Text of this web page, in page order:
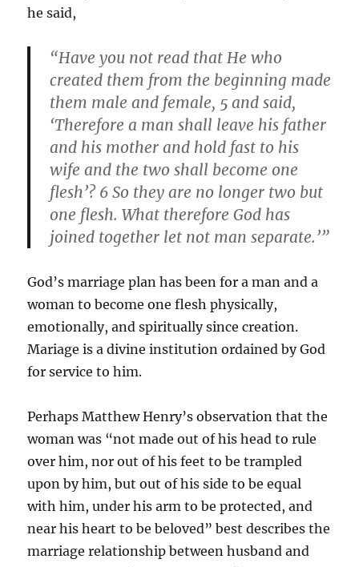
he said,
“Have you not read that He who
created them from the beginning made
them male and female, 5 and said,
‘Therefore a man shall leave his father
and his mother and hold fast to his
wife and the two shall become one
flesh’? 6 So they are no longer two but
one flesh. What therefore God has
joined together let not man separate.’”
God’s marriage plan has been for a man and a
woman to become one flesh physically,
emotionally, and spiritually since creation.
Mariage is a divine institution ordained by God
for service to him.
Perhaps Matthew Henry’s observation that the
woman was “not made out of his head to rule
over him, nor out of his feet to be trampled
upon by him, but out of his side to be equal
with him, under his arm to be protected, and
near his heart to be beloved” best describes the
marriage relationship between husband and